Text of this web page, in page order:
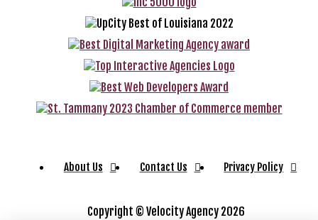
About Us Contact Us Privacy Policy
Copyright © Velocity Agency 2026